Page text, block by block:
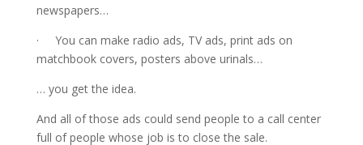
newspapers…
· You can make radio ads, TV ads, print ads on
matchbook covers, posters above urinals…
… you get the idea.
And all of those ads could send people to a call center
full of people whose job is to close the sale.